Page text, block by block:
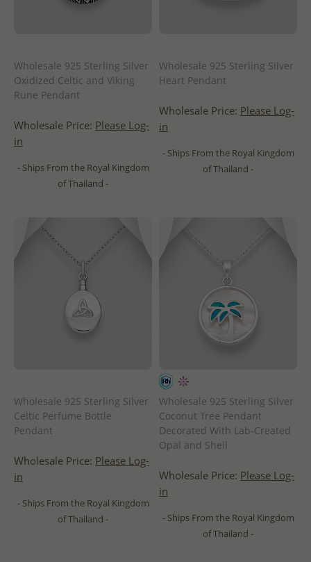
Wholesale 925 Sterling Silver
Oxidized Celtic and Viking
Rune Pendant
Wholesale Price: Please Log-
in
- Ships From the Royal Kingdom
of Thailand -
Wholesale 925 Sterling Silver
Heart Pendant
Wholesale Price: Please Log-
in
- Ships From the Royal Kingdom
of Thailand -
Wholesale 925 Sterling Silver
Celtic Perfume Bottle
Pendant
Wholesale Price: Please Log-
in
- Ships From the Royal Kingdom
of Thailand -
Wholesale 925 Sterling Silver
Coconut Tree Pendant
Decorated With Lab-Created
Opal and Shell
Wholesale Price: Please Log-
in
- Ships From the Royal Kingdom
of Thailand -